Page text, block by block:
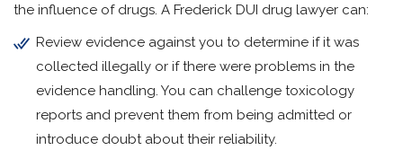
the influence of drugs. A Frederick DUI drug lawyer can:
Review evidence against you to determine if it was
collected illegally or if there were problems in the
evidence handling. You can challenge toxicology
reports and prevent them from being admitted or
introduce doubt about their reliability.